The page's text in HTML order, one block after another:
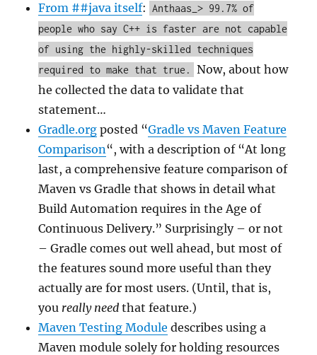
From ##java itself:
Anthaas_> 99.7% of
people who say C++ is faster are not capable
of using the highly-skilled techniques
required to make that true.
Now, about how
he collected the data to validate that
statement…
Gradle.org posted “Gradle vs Maven Feature
Comparison“, with a description of “At long
last, a comprehensive feature comparison of
Maven vs Gradle that shows in detail what
Build Automation requires in the Age of
Continuous Delivery.” Surprisingly – or not
– Gradle comes out well ahead, but most of
the features sound more useful than they
actually are for most users. (Until, that is,
you really need that feature.)
Maven Testing Module describes using a
Maven module solely for holding resources